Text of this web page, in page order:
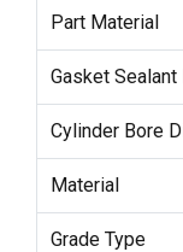
Part Material
Gasket
Cylinder Bore
Material
Grade Type